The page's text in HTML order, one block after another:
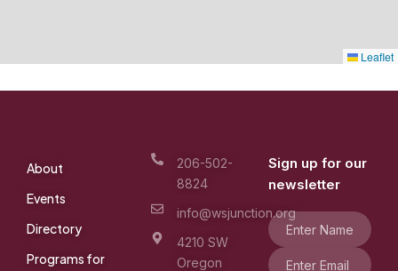
Leaflet
About
Events
Directory
Programs for
206-502-
8824
info@wsjunction.org
4210 SW
Oregon
Sign up for our
newsletter